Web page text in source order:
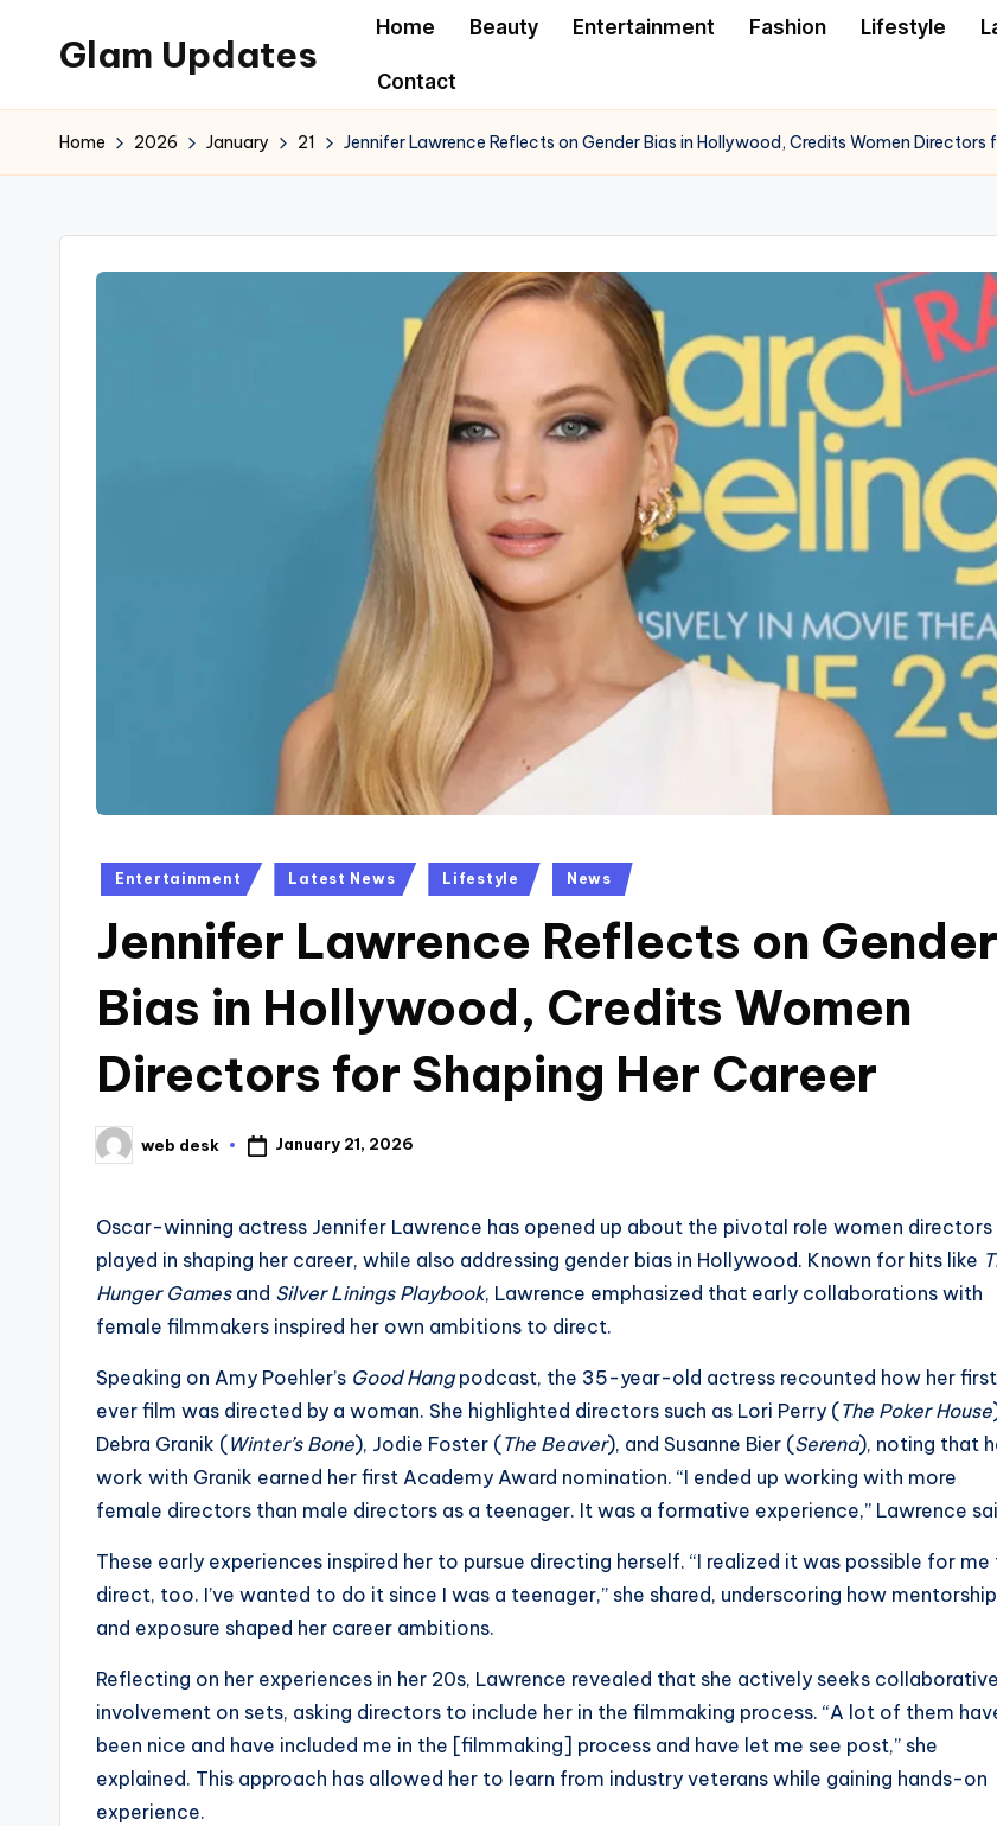
content
Glam Updates
to
official
of
Home Beauty Entertainment Fashion Lifestyle
Contact
Home 2026 January 21 Jennifer Lawrence Reflects on Gender Bias in Hollywood, Credits Women Directors
Posted
Entertainment Latest News Lifestyle News
Jennifer Lawrence Reflects on Gender
Bias in Hollywood, Credits Women
Directors for Shaping Her Career
Posted
by
web desk January 21, 2026
Oscar-winning actress Jennifer Lawrence has opened up about the pivotal role women directors
played in shaping her career, while also addressing gender bias in Hollywood. Known for hits like
Hunger Gamesand Silver Linings Playbook, Lawrence emphasized that early collaborations with
female filmmakers inspired her own ambitions to direct.
Speaking on Amy Poehler’s Good Hangpodcast, the 35-year-old actress recounted how her
ever film was directed by a woman. She highlighted directors such as Lori Perry (The Poker House
Debra Granik (Winter’s Bone), Jodie Foster (The Beaver), and Susanne Bier (Serena), noting that
work with Granik earned her first Academy Award nomination. “I ended up working with more
female directors than male directors as a teenager. It was a formative experience,” Lawrence
These early experiences inspired her to pursue directing herself. “I realized it was possible for me
direct, too. I’ve wanted to do it since I was a teenager,” she shared, underscoring how mentorship
and exposure shaped her career ambitions.
Reflecting on her experiences in her 20s, Lawrence revealed that she actively seeks collaborative
involvement on sets, asking directors to include her in the filmmaking process. “A lot of them
been nice and have included me in the [filmmaking] process and have let me see post,” she
explained. This approach has allowed her to learn from industry veterans while gaining hands-on
experience.